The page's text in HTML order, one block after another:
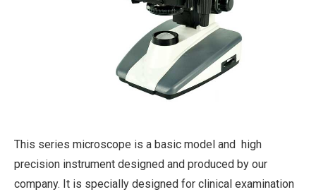
This series microscope is a basic model and high
precision instrument designed and produced by our
company. It is specially designed for clinical examination